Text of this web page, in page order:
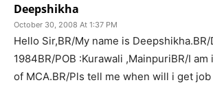
Deepshikha
October 30, 2008 At 1:37 PM
Hello Sir,BR/My name is
1984BR/POB :Kurawali ,MainpuriBR/I
of MCA.BR/Pls tell me when will i get job